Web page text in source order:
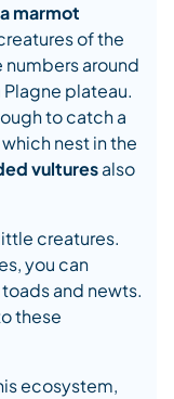
marmot
of the
numbers around
plateau.
to catch a
which nest in the
vulturesalso
creatures.
you can
and newts.
these
ecosystem,